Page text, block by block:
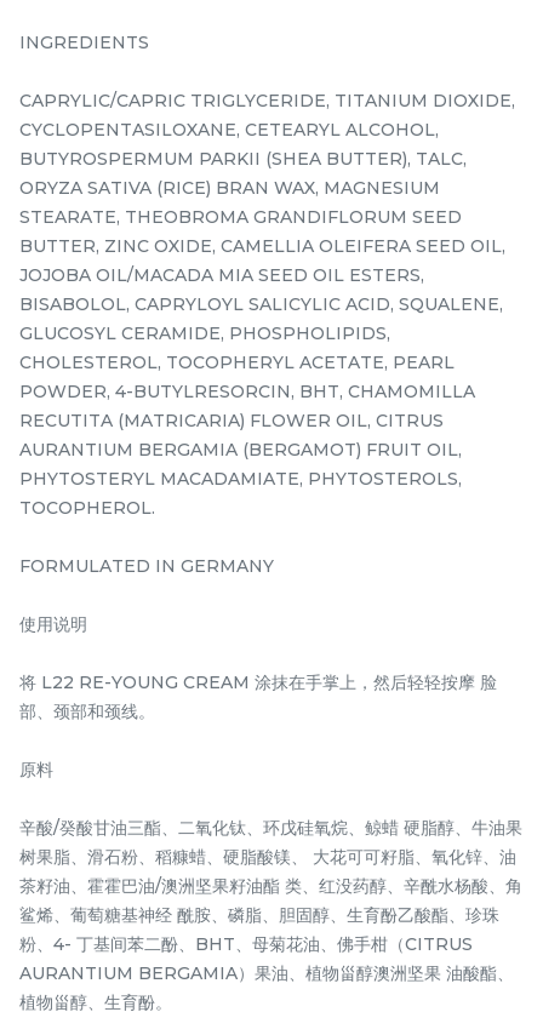
-
SKIN PERFECT MASQUE
100ML
best seller
RM218.00 /Bottle
- +
L22 RE-YOUNG CREAM
10g/0.35 oz.
RM 120.00
- +
BEAUTY OIL 15ML/ 0.50
FL.OZ.
RM160.00
- +
AMPOULES 7ml/0.23 US
FL. OZ x 3 Bottles
RM 158.00
- +
INGREDIENTS
CAPRYLIC/CAPRIC TRIGLYCERIDE, TITANIUM DIOXIDE,
CYCLOPENTASILOXANE, CETEARYL ALCOHOL,
BUTYROSPERMUM PARKII (SHEA BUTTER), TALC,
ORYZA SATIVA (RICE) BRAN WAX, MAGNESIUM
STEARATE, THEOBROMA GRANDIFLORUM SEED
BUTTER, ZINC OXIDE, CAMELLIA OLEIFERA SEED OIL,
JOJOBA OIL/MACADA MIA SEED OIL ESTERS,
BISABOLOL, CAPRYLOYL SALICYLIC ACID, SQUALENE,
GLUCOSYL CERAMIDE, PHOSPHOLIPIDS,
CHOLESTEROL, TOCOPHERYL ACETATE, PEARL
POWDER, 4-BUTYLRESORCIN, BHT, CHAMOMILLA
RECUTITA (MATRICARIA) FLOWER OIL, CITRUS
AURANTIUM BERGAMIA (BERGAMOT) FRUIT OIL,
PHYTOSTERYL MACADAMIATE, PHYTOSTEROLS,
TOCOPHEROL.
FORMULATED IN GERMANY
使用说明
将 L22 RE-YOUNG CREAM 涂抹在手掌上，然后轻轻按摩 脸
部、颈部和颈线。
原料
辛酸/癸酸甘油三酯、二氧化钛、环戊硅氧烷、鲸蜡 硬脂醇、牛油果
树果脂、滑石粉、稻糠蜡、硬脂酸镁、 大花可可籽脂、氧化锌、油
茶籽油、霍霍巴油/澳洲坚果籽油酯 类、红没药醇、辛酰水杨酸、角
鲨烯、葡萄糖基神经 酰胺、磷脂、胆固醇、生育酚乙酸酯、珍珠
粉、4- 丁基间苯二酚、BHT、母菊花油、佛手柑（CITRUS
AURANTIUM BERGAMIA）果油、植物甾醇澳洲坚果 油酸酯、
植物甾醇、生育酚。